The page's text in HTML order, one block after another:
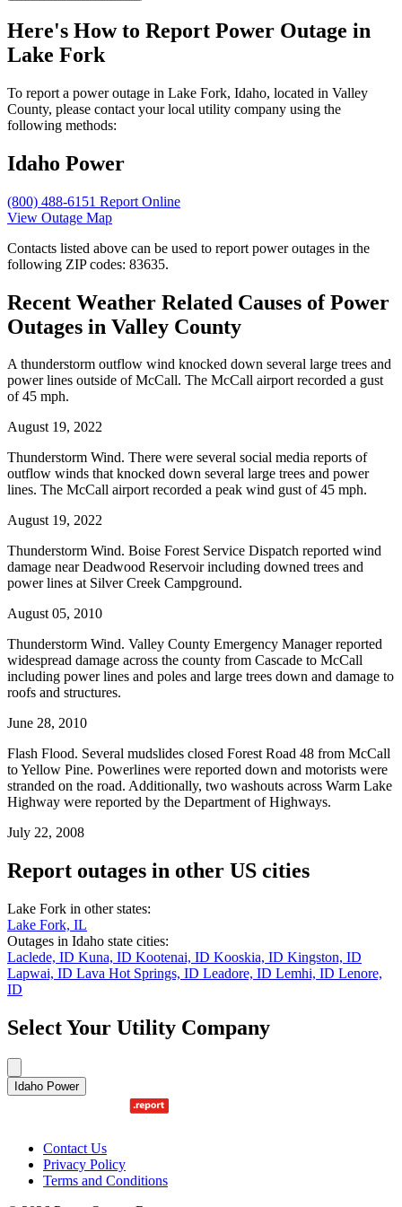
Here's How to Report Power Outage in
Lake Fork
To report a power outage in Lake Fork, Idaho, located in Valley
County, please contact your local utility company using the
following methods:
Idaho Power
(800) 488-6151 Report Online
View Outage Map
Contacts listed above can be used to report power outages in the
following ZIP codes: 83635.
Recent Weather Related Causes ofPower
Outages in Valley County
A thunderstorm outflow wind knocked down several large trees and
power lines outside of McCall. The McCall airport recorded a gust
of 45 mph.
August 19, 2022
Thunderstorm Wind. There were several social media reports of
outflow winds that knocked down several large trees and power
lines. The McCall airport recorded a peak wind gust of 45 mph.
August 19, 2022
Thunderstorm Wind. Boise Forest Service Dispatch reported wind
damage near Deadwood Reservoir including downed trees and
power lines at Silver Creek Campground.
August 05, 2010
Thunderstorm Wind. Valley County Emergency Manager reported
widespread damage across the county from Cascade to McCall
including power lines and poles and large trees down and damage to
roofs and structures.
June 28, 2010
Flash Flood. Several mudslides closed Forest Road 48 from McCall
to Yellow Pine. Powerlines were reported down and motorists were
stranded on the road. Additionally, two washouts across Warm Lake
Highway were reported by the Department of Highways.
July 22, 2008
Report outages in other US cities
Lake Fork in other states:
Lake Fork, IL
Outages in Idaho state cities:
Laclede, ID Kuna, ID Kootenai, ID Kooskia, ID Kingston, ID
Lapwai, ID Lava Hot Springs, ID Leadore, ID Lemhi, ID Lenore,
ID
Select Your Utility Company
Idaho Power
Contact Us
Privacy Policy
Terms and Conditions